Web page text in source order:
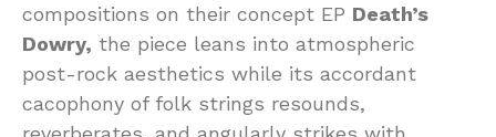
compositions on their concept EP Death’s
Dowry, the piece leans into atmospheric
post-rock aesthetics while its accordant
cacophony of folk strings resounds,